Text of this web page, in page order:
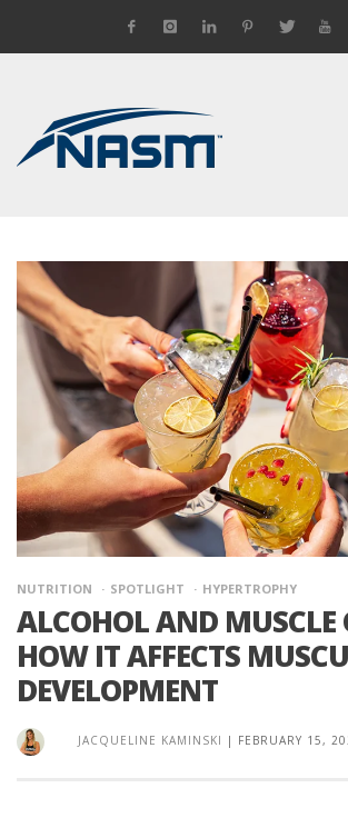
NUTRITION SPOTLIGHT HYPERTROPHY
ALCOHOL AND MUSCLE
HOW IT AFFECTS
DEVELOPMENT
JACQUELINE KAMINSKI | FEBRUARY 15,